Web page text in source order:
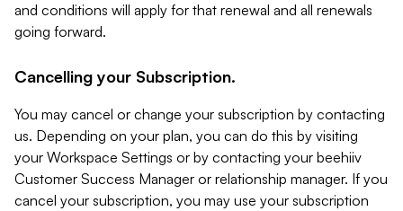
and conditions will apply for that renewal and all renewals
going forward.
Cancelling your Subscription.
You may cancel or change your subscription by contacting
us. Depending on your plan, you can do this by visiting
your Workspace Settings or by contacting your beehiiv
Customer Success Manager or relationship manager. If you
cancel your subscription, you may use your subscription